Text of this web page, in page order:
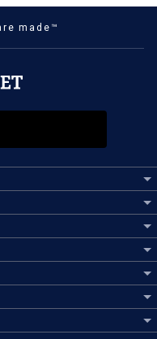
made™